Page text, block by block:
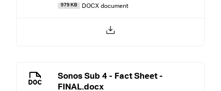
979 KB DOCX document
Sonos Sub 4 - Fact Sheet -
FINAL.docx